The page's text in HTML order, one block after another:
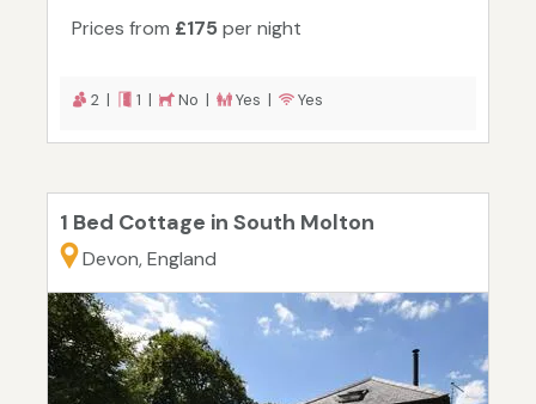
Prices from £175 per night
2 | 1 | No | Yes | Yes
1 Bed Cottage in South Molton
Devon, England